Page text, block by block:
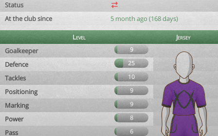
Status
At the club since
5 month ago (168 days)
Level
Jersey
Goalkeeper
9
Defence 25
Tackles 10
Positioning 9
Marking 9
Power 8
Pass 6